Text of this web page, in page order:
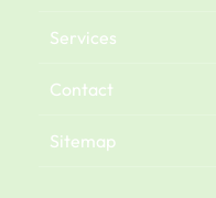
Services
Contact
Sitemap